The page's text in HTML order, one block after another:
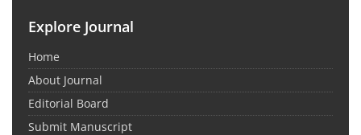
Explore Journal
Home
About Journal
Editorial Board
Submit Manuscript